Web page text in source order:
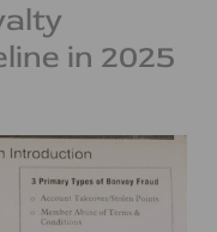
in 2025